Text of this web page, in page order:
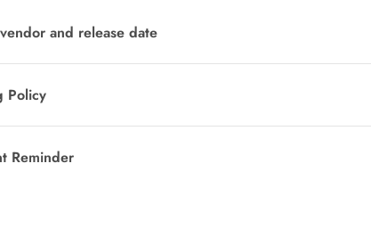
and release date
Policy
Reminder